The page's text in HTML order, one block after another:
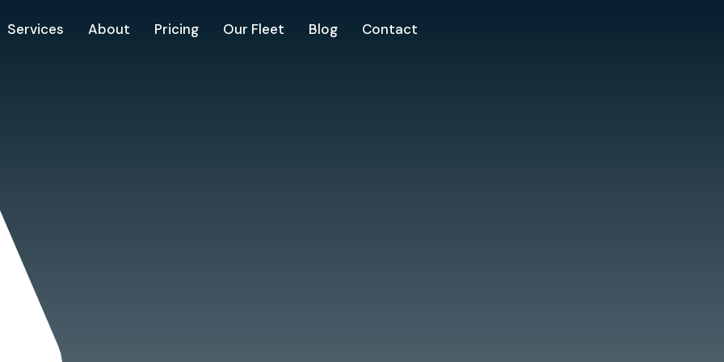
Services About Pricing Our Fleet Blog Contact